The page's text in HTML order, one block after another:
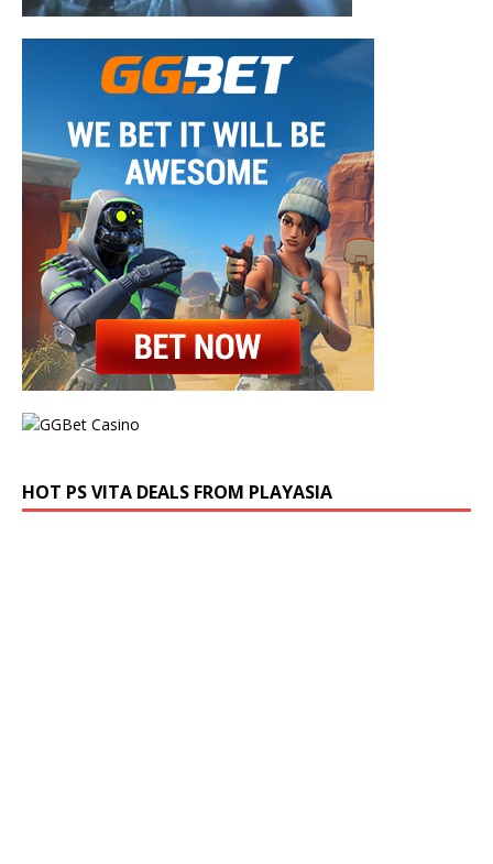
HOT PS VITA DEALS FROM PLAYASIA